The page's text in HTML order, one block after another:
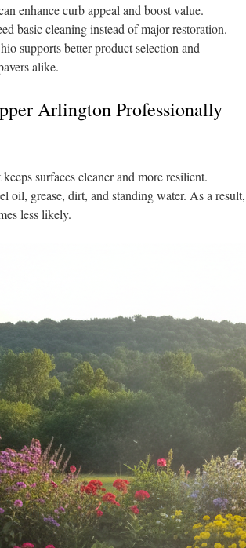
enhance curb appeal and boost value.
basic cleaning instead of major restoration.
supports better product selection and
alike.
Arlington Professionally
surfaces cleaner and more resilient.
oil, grease, dirt, and standing water. As a result,
less likely.